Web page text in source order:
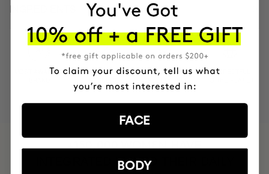
INGREDIENTS
MOST AWARDED
PROVEN
VEGAN &
RESPECTFUL
+150,000 WOMEN HAVE
INTEGRATED IT INTO THEIR DAILY
FACE
BODY